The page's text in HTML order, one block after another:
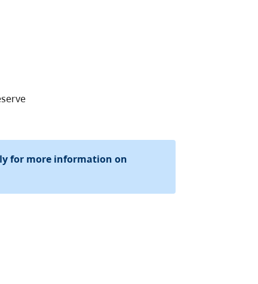
for more information on